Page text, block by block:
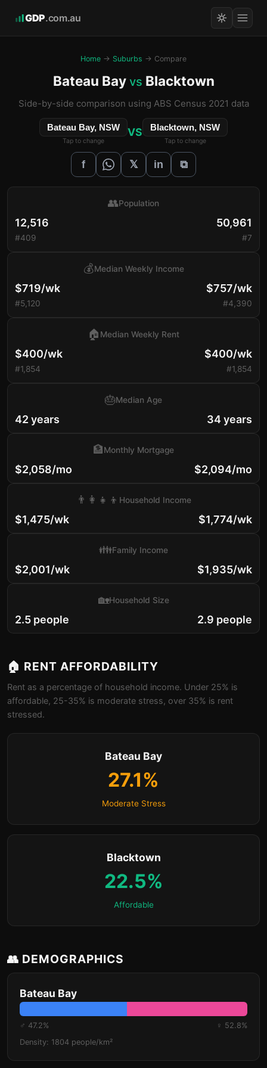
GDP.com.au
Home → Suburbs → Compare
Bateau Bay vs Blacktown
Side-by-side comparison using ABS Census 2021 data
Bateau Bay, NSW
Tap to change
VS Blacktown, NSW
Tap to change
f 𝕏 in ⧉
12,516
#409
👥Population
50,961
#7
$719/wk
#5,120
💰Median Weekly Income
$757/wk
#4,390
$400/wk
#1,854
🏠 Median Weekly Rent
$400/wk
#1,854
42 years
🎂Median Age
34 years
$2,058/mo
🏦Monthly Mortgage
$2,094/mo
$1,475/wk
👨‍👩‍👧‍👦 Household Income
$1,774/wk
$2,001/wk
👪Family Income
$1,935/wk
2.5 people
🏡Household Size
2.9 people
🏠 RENT AFFORDABILITY
Rent as a percentage of household income. Under 25% is
affordable, 25-35% is moderate stress, over 35% is rent
stressed.
Bateau Bay
27.1%
Moderate Stress
Blacktown
22.5%
Affordable
👥 DEMOGRAPHICS
Bateau Bay
♂ 47.2%
♀ 52.8%
Density: 1804 people/km²